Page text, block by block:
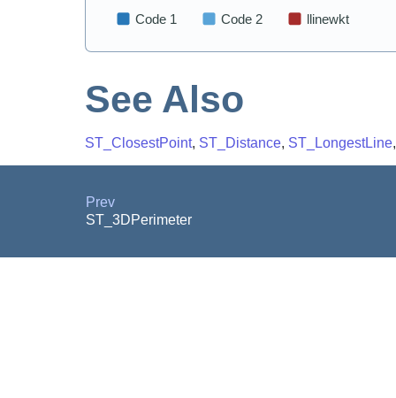
See Also
ST_ClosestPoint, ST_Distance, ST_LongestLine
Prev
ST_3DPerimeter